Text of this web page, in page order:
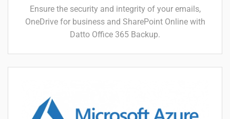
Ensure the security and integrity of your emails,
OneDrive for business and SharePoint Online with
Datto Office 365 Backup.